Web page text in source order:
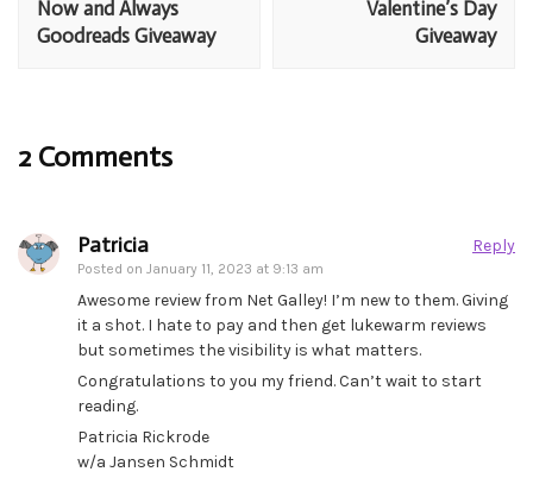
Now and Always
Goodreads Giveaway
Valentine’s Day
Giveaway
2 Comments
Patricia
Posted on January 11, 2023 at 9:13 am
Reply
Awesome review from Net Galley! I’m new to them. Giving
it a shot. I hate to pay and then get lukewarm reviews
but sometimes the visibility is what matters.
Congratulations to you my friend. Can’t wait to start
reading.
Patricia Rickrode
w/a Jansen Schmidt